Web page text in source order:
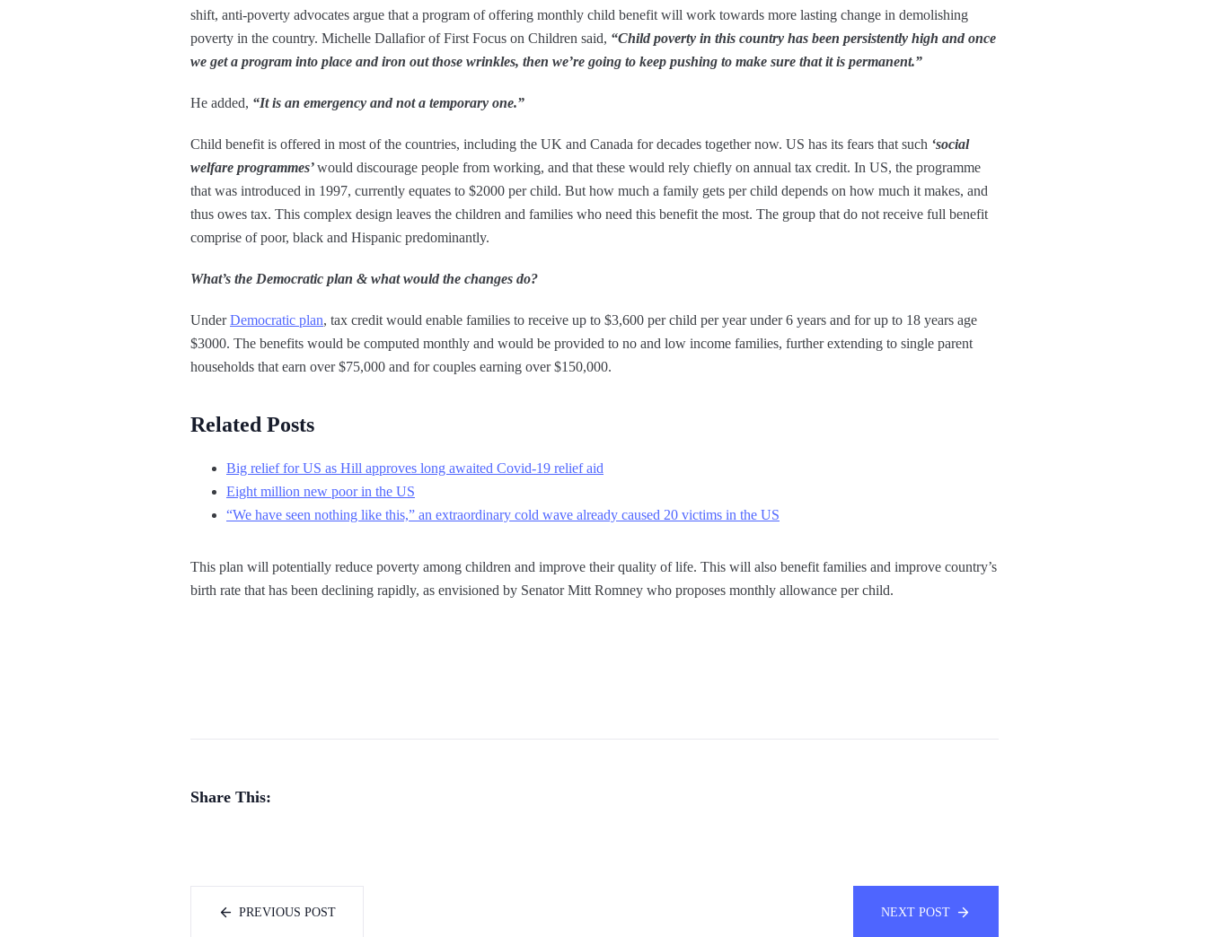
shift, anti-poverty advocates argue that a program of offering monthly child benefit will work towards more lasting change in demolishing
poverty in the country. Michelle Dallafior of First Focus on Children said, “Child poverty in this country has been persistently high and once
we get a program into place and iron out those wrinkles, then we’re going to keep pushing to make sure that it is permanent.”
He added, “It is an emergency and not a temporary one.”
Child benefit is offered in most of the countries, including the UK and Canada for decades together now. US has its fears that such ‘social
welfare programmes’would discourage people from working, and that these would rely chiefly on annual tax credit. In US, the programme
that was introduced in 1997, currently equates to $2000 per child. But how much a family gets per child depends on how much it makes, and
thus owes tax. This complex design leaves the children and families who need this benefit the most. The group that do not receive full benefit
comprise of poor, black and Hispanic predominantly.
What’s the Democratic plan & what would the changes do?
UnderDemocratic plan, tax credit would enable families to receive up to $3,600 per child per year under 6 years and for up to 18 years age
$3000. The benefits would be computed monthly and would be provided to no and low income families, further extending to single parent
households that earn over $75,000 and for couples earning over $150,000.
Related Posts
Big relief for US as Hill approves long awaited Covid-19 relief aid
Eight million new poor in the US
“We have seen nothing like this,” an extraordinary cold wave already caused 20 victims in the US
This plan will potentially reduce poverty among children and improve their quality of life. This will also benefit families and improve country’s
birth rate that has been declining rapidly, as envisioned by Senator Mitt Romney who proposes monthly allowance per child.
Share This:
PREVIOUS POST NEXT POST